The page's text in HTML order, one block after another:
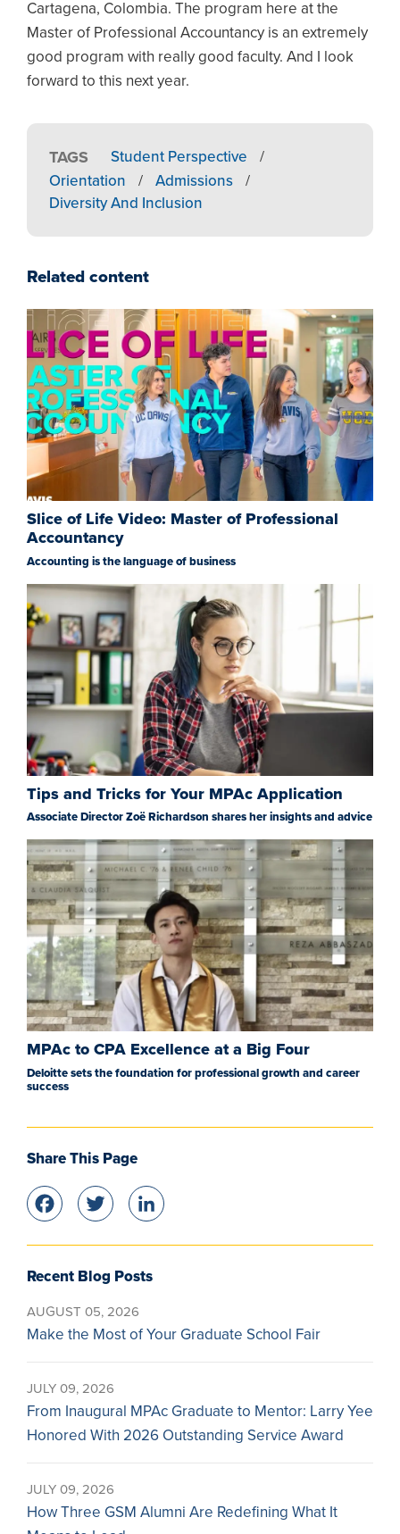
Cartagena, Colombia. The program here at the
Master of Professional Accountancy is an extremely
good program with really good faculty. And I look
forward to this next year.
TAGS Student Perspective
/
Orientation
/ Admissions
/
Diversity And Inclusion
Related content
Slice of Life Video: Master of Professional
Accountancy
Accounting is the language of business
Tips and Tricks for Your MPAc Application
Associate Director Zoë Richardson shares her insights and advice
MPAc to CPA Excellence at a Big Four
Deloitte sets the foundation for professional growth and career
success
Share This Page
Facebook
Twitter
Recent Blog Posts
AUGUST 05, 2026
Make the Most of Your Graduate School Fair
JULY 09, 2026
From Inaugural MPAc Graduate to Mentor: Larry Yee
Honored With 2026 Outstanding Service Award
JULY 09, 2026
How Three GSM Alumni Are Redefining What It